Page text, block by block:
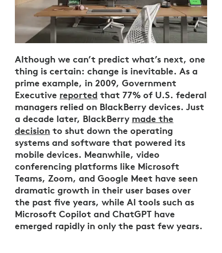
Although we can’t predict what’s next, one
thing is certain: change is inevitable. As a
prime example, in 2009, Government
Executive reported that 77% of U.S. federal
managers relied on BlackBerry devices. Just
a decade later, BlackBerry made the
decision to shut down the operating
systems and software that powered its
mobile devices. Meanwhile, video
conferencing platforms like Microsoft
Teams, Zoom, and Google Meet have seen
dramatic growth in their user bases over
the past five years, while AI tools such as
Microsoft Copilot and ChatGPT have
emerged rapidly in only the past few years.